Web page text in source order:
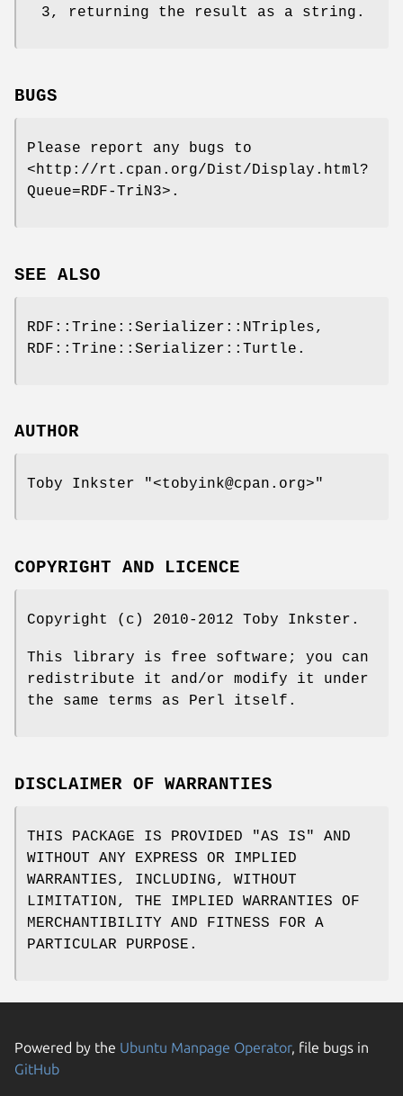
3, returning the result as a string.
BUGS
Please report any bugs to
<http://rt.cpan.org/Dist/Display.html?
Queue=RDF-TriN3>.
SEE ALSO
RDF::Trine::Serializer::NTriples,
RDF::Trine::Serializer::Turtle.
AUTHOR
Toby Inkster "<tobyink@cpan.org>"
COPYRIGHT AND LICENCE
Copyright (c) 2010-2012 Toby Inkster.
This library is free software; you can
redistribute it and/or modify it under
the same terms as Perl itself.
DISCLAIMER OF WARRANTIES
THIS PACKAGE IS PROVIDED "AS IS" AND
WITHOUT ANY EXPRESS OR IMPLIED
WARRANTIES, INCLUDING, WITHOUT
LIMITATION, THE IMPLIED WARRANTIES OF
MERCHANTIBILITY AND FITNESS FOR A
PARTICULAR PURPOSE.
Powered by the Ubuntu Manpage Operator, file bugs in
GitHub